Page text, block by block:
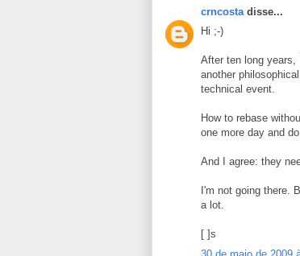
crncosta disse...
Hi ;-)
After ten long
another
technical event.
How to rebase
one more day and
And I agree: they
I'm not going there.
a lot.
[ ]s